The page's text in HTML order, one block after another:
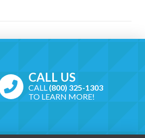
CALL US
CALL (800) 325-1303
TO LEARN MORE!